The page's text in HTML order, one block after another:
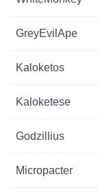
GreyEvilApe
Kaloketos
Kaloketese
Godzillius
Micropacter